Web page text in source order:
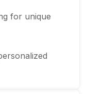
for unique